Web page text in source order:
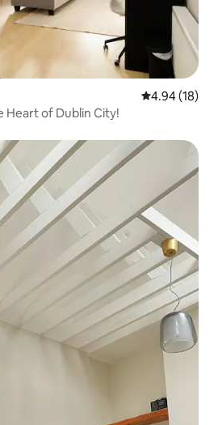
4.94 out of 5
4.94 (18)
Heart of Dublin City!